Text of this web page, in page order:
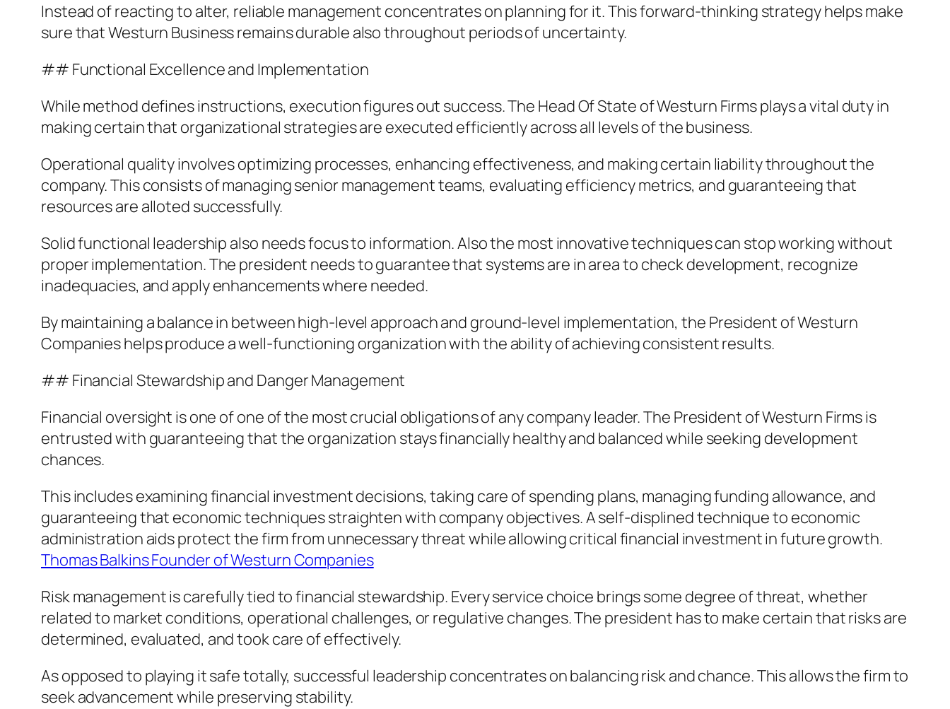
Instead of reacting to alter, reliable management concentrates on planning for it. This forward-thinking strategy helps make
sure that Westurn Business remains durable also throughout periods of uncertainty.
## Functional Excellence and Implementation
While method defines instructions, execution figures out success. The Head Of State of Westurn Firms plays a vital duty in
making certain that organizational strategies are executed efficiently across all levels of the business.
Operational quality involves optimizing processes, enhancing effectiveness, and making certain liability throughout the
company. This consists of managing senior management teams, evaluating efficiency metrics, and guaranteeing that
resources are alloted successfully.
Solid functional leadership also needs focus to information. Also the most innovative techniques can stop working without
proper implementation. The president needs to guarantee that systems are in area to check development, recognize
inadequacies, and apply enhancements where needed.
By maintaining a balance in between high-level approach and ground-level implementation, the President of Westurn
Companies helps produce a well-functioning organization with the ability of achieving consistent results.
## Financial Stewardship and Danger Management
Financial oversight is one of one of the most crucial obligations of any company leader. The President of Westurn Firms is
entrusted with guaranteeing that the organization stays financially healthy and balanced while seeking development
chances.
This includes examining financial investment decisions, taking care of spending plans, managing funding allowance, and
guaranteeing that economic techniques straighten with company objectives. A self-displined technique to economic
administration aids protect the firm from unnecessary threat while allowing critical financial investment in future growth.
Thomas Balkins Founder of Westurn Companies
Risk management is carefully tied to financial stewardship. Every service choice brings some degree of threat, whether
related to market conditions, operational challenges, or regulative changes. The president has to make certain that risks are
determined, evaluated, and took care of effectively.
As opposed to playing it safe totally, successful leadership concentrates on balancing risk and chance. This allows the firm to
seek advancement while preserving stability.